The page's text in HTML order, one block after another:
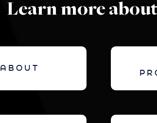
Learn more
ABOUT